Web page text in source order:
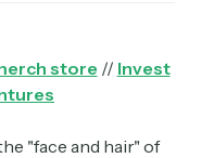
store // Invest
"face and hair" of